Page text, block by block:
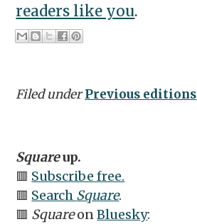
readers like you.
Filed underPrevious editions
Squareup.
🟥 Subscribe free.
🟥 Search Square.
🟥 SquareonBluesky: